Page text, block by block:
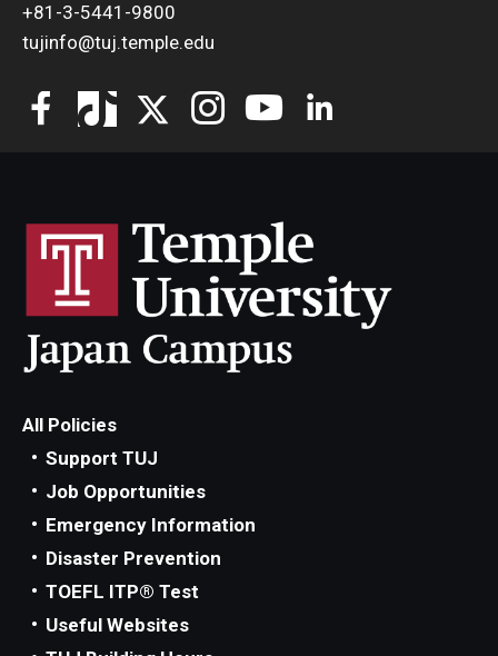
+81-3-5441-9800
tujinfo@tuj.temple.edu
All Policies
Support TUJ
Job Opportunities
Emergency Information
Disaster Prevention
TOEFL ITP® Test
Useful Websites